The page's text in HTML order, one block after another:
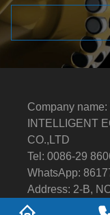
Company
INTELLIGENT
CO.,LTD
Tel: 0086-29
WhatsApp:
Address: 2-B,
Economic and